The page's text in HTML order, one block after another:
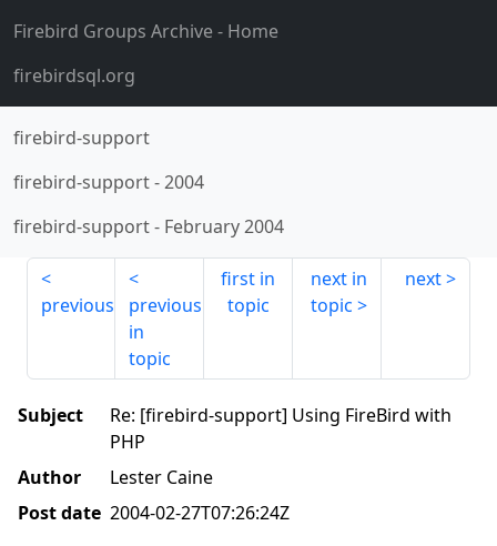
Firebird Groups Archive- Home
firebirdsql.org
firebird-support
firebird-support-2004
firebird-support- February 2004
previous
previous
in
topic
first in
topic
next in
topic
next
Subject
Re: [firebird-support] Using FireBird with
PHP
Author
Lester Caine
Post date 2004-02-27T07:26:24Z